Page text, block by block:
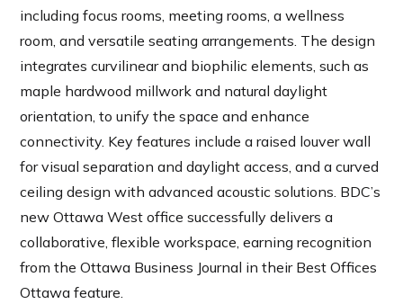
including focus rooms, meeting rooms, a wellness
room, and versatile seating arrangements. The design
integrates curvilinear and biophilic elements, such as
maple hardwood millwork and natural daylight
orientation, to unify the space and enhance
connectivity. Key features include a raised louver wall
for visual separation and daylight access, and a curved
ceiling design with advanced acoustic solutions. BDC’s
new Ottawa West office successfully delivers a
collaborative, flexible workspace, earning recognition
from the Ottawa Business Journal in their Best Offices
Ottawa feature.